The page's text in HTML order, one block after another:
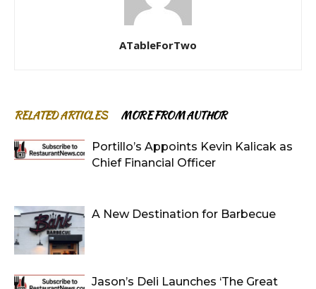
ATableForTwo
RELATED ARTICLES MORE FROM AUTHOR
Portillo’s Appoints Kevin Kalicak as
Chief Financial Officer
A New Destination for Barbecue
Jason’s Deli Launches ‘The Great